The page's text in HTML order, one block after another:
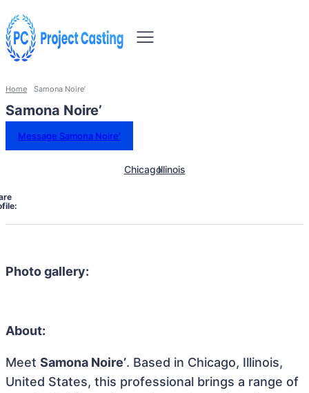
Home Samona Noire’
Samona Noire’
Message Samona Noire’
ChicagoIllinois
Photo gallery:
About:
Meet Samona Noire’. Based in Chicago, Illinois,
United States, this professional brings a range of